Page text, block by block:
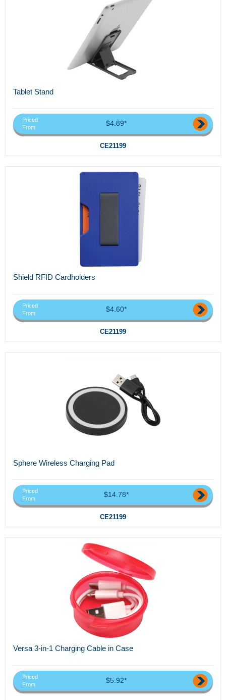
Tablet Stand
Priced
From
$4.89*
CE21199
Shield RFID Cardholders
Priced
From
$4.60*
CE21199
Sphere Wireless Charging Pad
Priced
From
$14.78*
CE21199
Versa 3-in-1 Charging Cable in Case
Priced
From
$5.92*